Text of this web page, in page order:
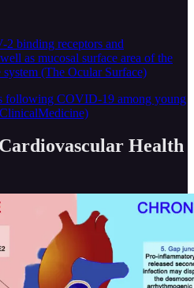
binding receptors and
as mucosal surface area of the
(The Ocular Surface)
following COVID-19 among young
Health